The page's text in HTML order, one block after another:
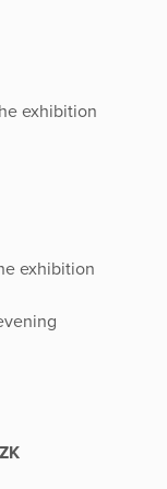
exhibition
exhibition